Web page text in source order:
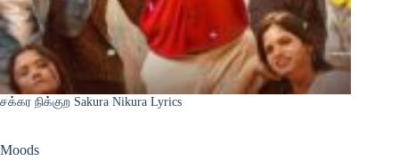
சக்கர நிக்குற Sakura Nikura Lyrics
Moods